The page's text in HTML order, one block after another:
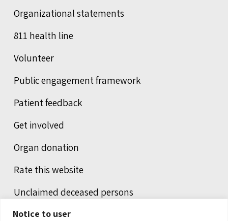
Notice to user
Organizational statements
811 health line
Volunteer
Public engagement framework
Patient feedback
Get involved
Organ donation
Rate this website
Unclaimed deceased persons
Integrated protection services